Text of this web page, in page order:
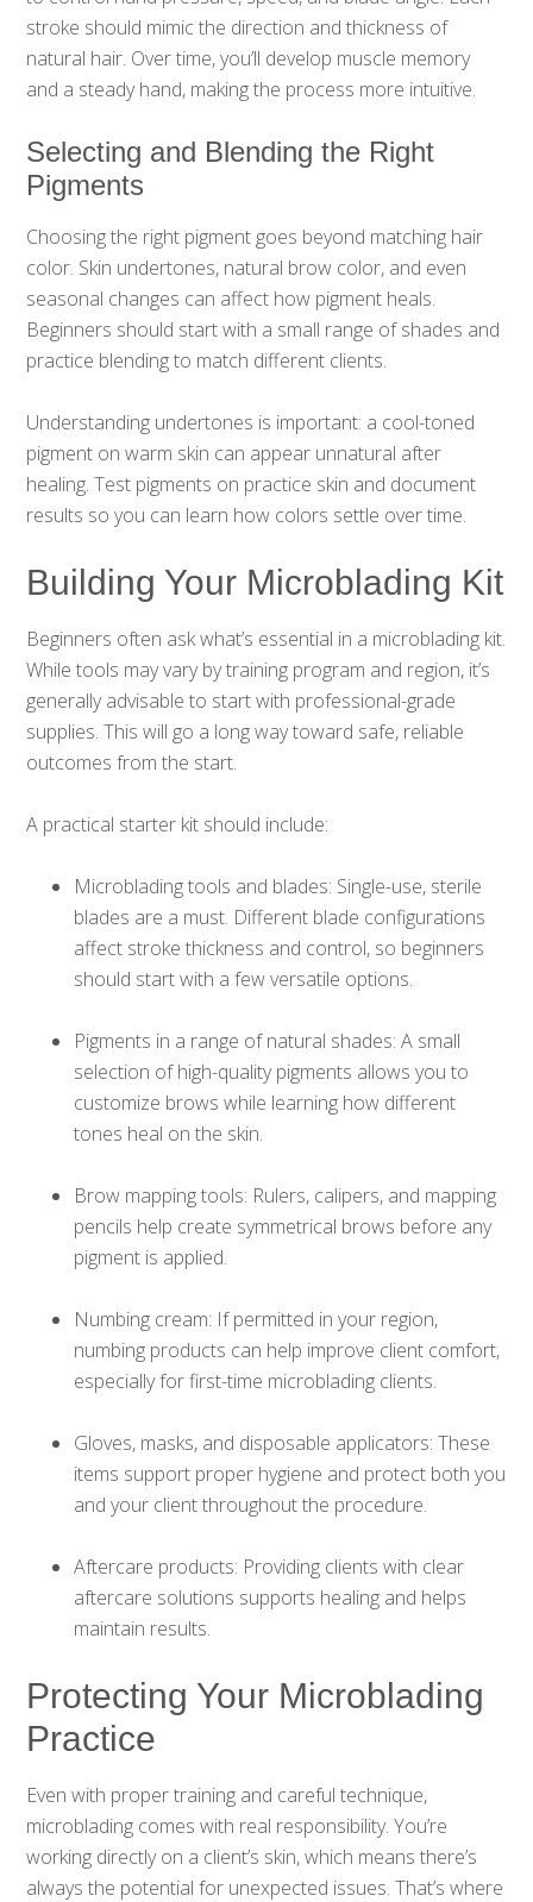
stroke should mimic the direction and thickness of
natural hair. Over time, you’ll develop muscle memory
and a steady hand, making the process more intuitive.
Selecting and Blending the Right
Pigments
Choosing the right pigment goes beyond matching hair
color. Skin undertones, natural brow color, and even
seasonal changes can affect how pigment heals.
Beginners should start with a small range of shades and
practice blending to match different clients.
Understanding undertones is important: a cool-toned
pigment on warm skin can appear unnatural after
healing. Test pigments on practice skin and document
results so you can learn how colors settle over time.
Building Your Microblading Kit
Beginners often ask what’s essential in a microblading kit.
While tools may vary by training program and region, it’s
generally advisable to start with professional-grade
supplies. This will go a long way toward safe, reliable
outcomes from the start.
A practical starter kit should include:
Microblading tools and blades: Single-use, sterile
blades are a must. Different blade configurations
affect stroke thickness and control, so beginners
should start with a few versatile options.
Pigments in a range of natural shades: A small
selection of high-quality pigments allows you to
customize brows while learning how different
tones heal on the skin.
Brow mapping tools: Rulers, calipers, and mapping
pencils help create symmetrical brows before any
pigment is applied.
Numbing cream: If permitted in your region,
numbing products can help improve client comfort,
especially for first-time microblading clients.
Gloves, masks, and disposable applicators: These
items support proper hygiene and protect both you
and your client throughout the procedure.
Aftercare products: Providing clients with clear
aftercare solutions supports healing and helps
maintain results.
Protecting Your Microblading
Practice
Even with proper training and careful technique,
microblading comes with real responsibility. You’re
working directly on a client’s skin, which means there’s
always the potential for unexpected issues. That’s where